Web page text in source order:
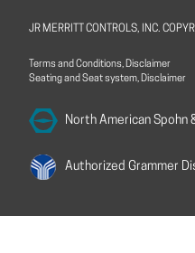
JR MERRITT CONTROLS, INC.
Terms and Conditions, Disclaimer
Seating and Seat system, Disclaimer
North American Spohn
Authorized Grammer